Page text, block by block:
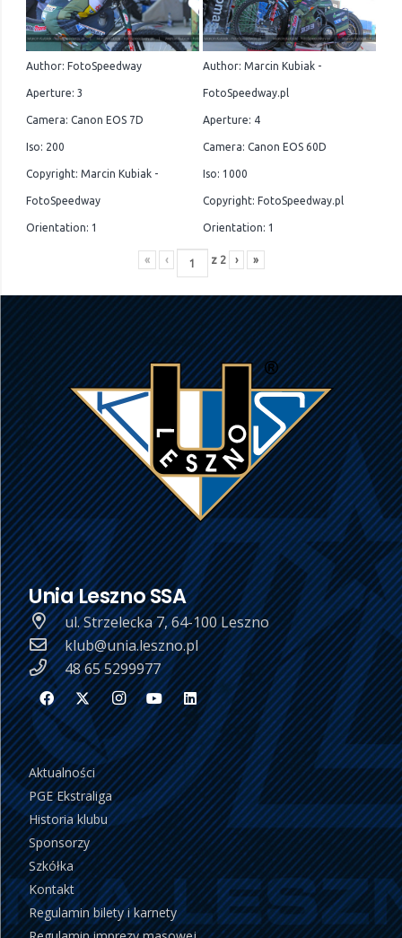
Author: FotoSpeedway
Aperture: 3
Camera: Canon EOS 7D
Iso: 200
Copyright: Marcin Kubiak -
FotoSpeedway
Orientation: 1
Author: Marcin Kubiak -
FotoSpeedway.pl
Aperture: 4
Camera: Canon EOS 60D
Iso: 1000
Copyright: FotoSpeedway.pl
Orientation: 1
« ‹ z 2 › »
Unia Leszno SSA
ul. Strzelecka 7, 64-100 Leszno
klub@unia.leszno.pl
48 65 5299977
Aktualności
PGE Ekstraliga
Historia klubu
Sponsorzy
Szkółka
Kontakt
Regulamin bilety i karnety